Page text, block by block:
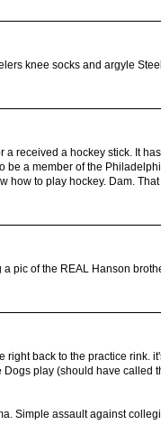
knee socks and argyle
a received a hockey stick. It
be a member of the
how to play hockey. Dam.
pic of the REAL Hanson
right back to the practice rink.
Dogs play (should have called
Simple assault against